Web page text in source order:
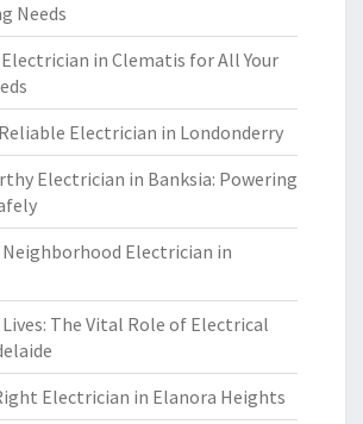
Needs
in Clematis for All Your
Electrician in Londonderry
Electrician in Banksia: Powering
Neighborhood Electrician in
The Vital Role of Electrical
Electrician in Elanora Heights